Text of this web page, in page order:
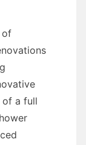
of
of a full